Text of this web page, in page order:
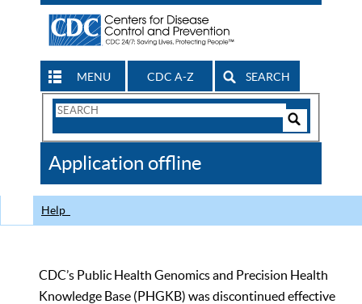
MENU CDC A-Z SEARCH
Search
CDC
Application offline
Help
CDC’s Public Health Genomics and Precision Health
Knowledge Base (PHGKB) was discontinued effective